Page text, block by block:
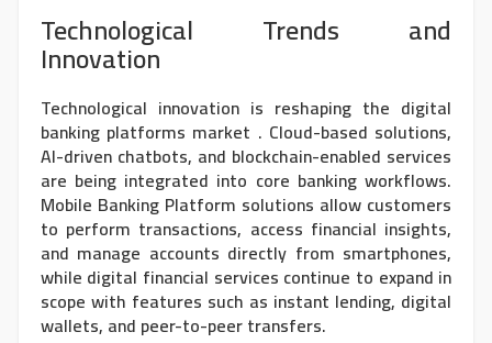
Technological Trends and
Innovation
Technological innovation is reshaping the digital
banking platforms market . Cloud-based solutions,
AI-driven chatbots, and blockchain-enabled services
are being integrated into core banking workflows.
Mobile Banking Platform solutions allow customers
to perform transactions, access financial insights,
and manage accounts directly from smartphones,
while digital financial services continue to expand in
scope with features such as instant lending, digital
wallets, and peer-to-peer transfers.